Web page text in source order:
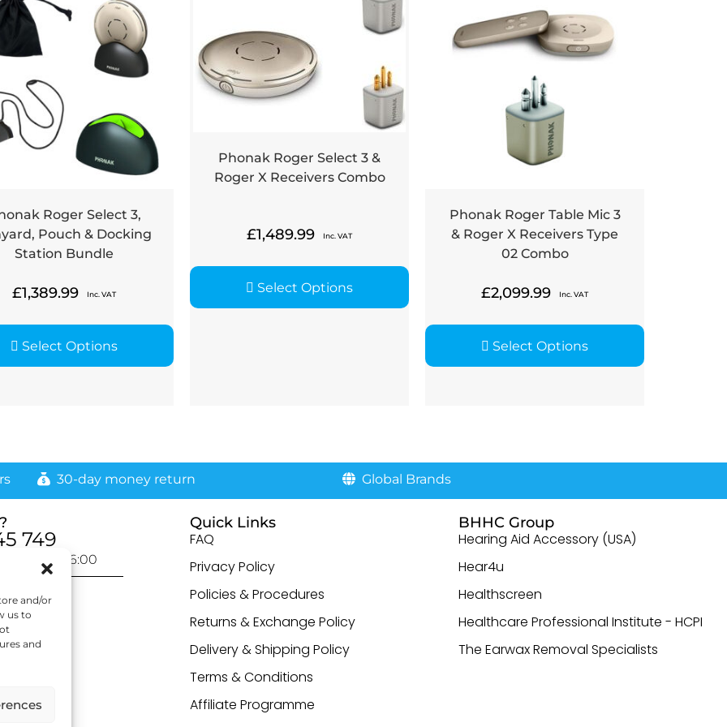
and/or
us to
and
Roger Select 3,
Pouch & Docking
Station Bundle
£1,389.99 Inc. VAT
Select Options
Phonak Roger Select 3 &
Roger X Receivers Combo
£1,489.99 Inc. VAT
Select Options
Phonak Roger Table Mic 3
& Roger X Receivers Type
02 Combo
£2,099.99 Inc. VAT
Select Options
30-day money return Global Brands
749
9:00-16:00
Quick Links
FAQ
Privacy Policy
Policies & Procedures
Returns & Exchange Policy
Delivery & Shipping Policy
Terms & Conditions
Affiliate Programme
BHHC Group
Hearing Aid Accessory (USA)
Hear4u
Healthscreen
Healthcare Professional Institute - HCPI
The Earwax Removal Specialists